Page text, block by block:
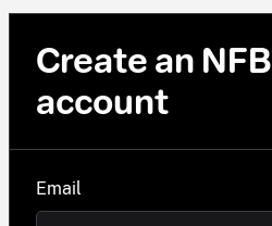
Create an NFB
account
Email